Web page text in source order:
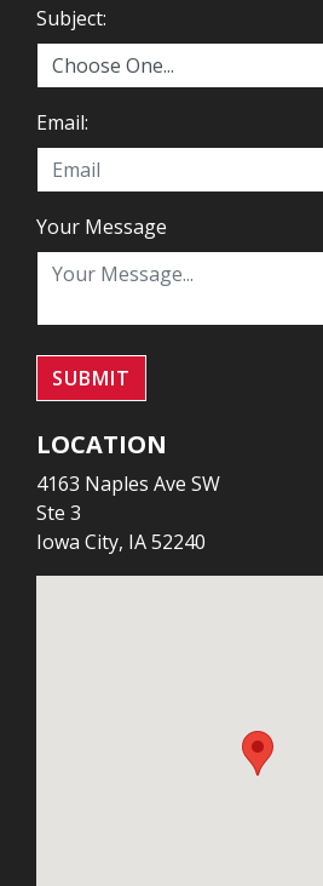
Subject:
Email:
Your Message
SUBMIT
LOCATION
4163 Naples Ave SW
Ste 3
Iowa City, IA 52240